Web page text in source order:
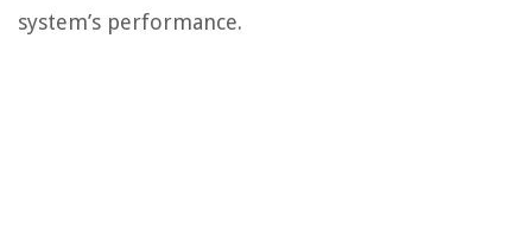
system’s performance.